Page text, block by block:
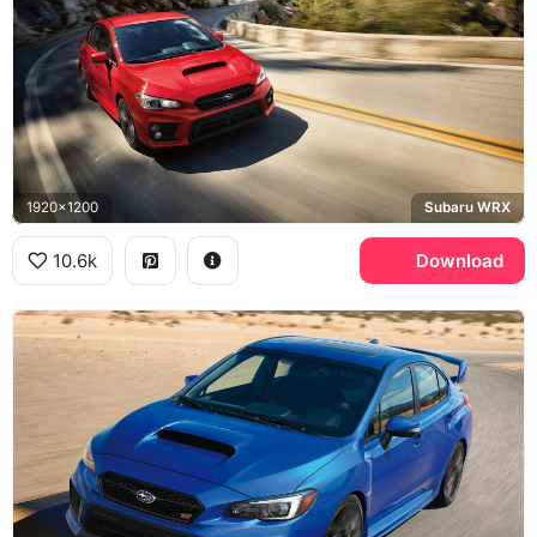
1920x1200 Subaru WRX
10.6k Download